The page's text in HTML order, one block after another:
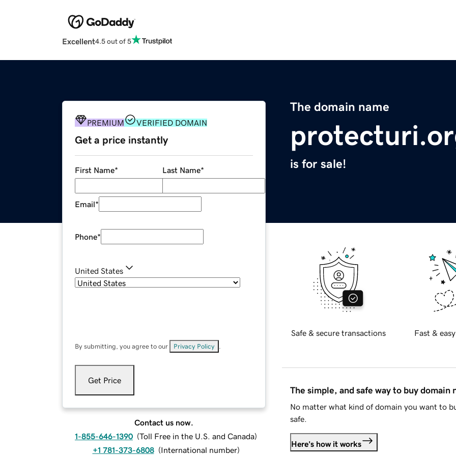
Excellent4.5 out of 5
The domain name
is for sale!
PREMIUM VERIFIED DOMAIN
Get a price instantly
First Name* Last Name*
Email*
Phone*
United States
By submitting, you agree to our Privacy Policy
Get Price
Contact us now.
1-855-646-1390 (Toll Free in the U.S. and Canada)
+1 781-373-6808 (International number)
Safe & secure transactions Fast &
The simple, and safe way to buy domain
No matter what kind of domain you want to
safe.
Here's how it works